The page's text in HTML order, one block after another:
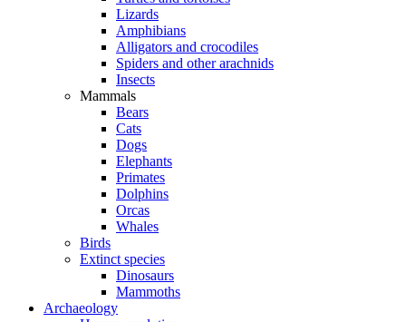
Lizards
Amphibians
Alligators and crocodiles
Spiders and other arachnids
Insects
Mammals
Bears
Cats
Dogs
Elephants
Primates
Dolphins
Orcas
Whales
Birds
Extinct species
Dinosaurs
Mammoths
Archaeology